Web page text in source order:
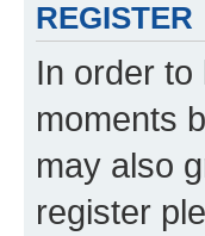
REGISTER
In order
moments
may also
register